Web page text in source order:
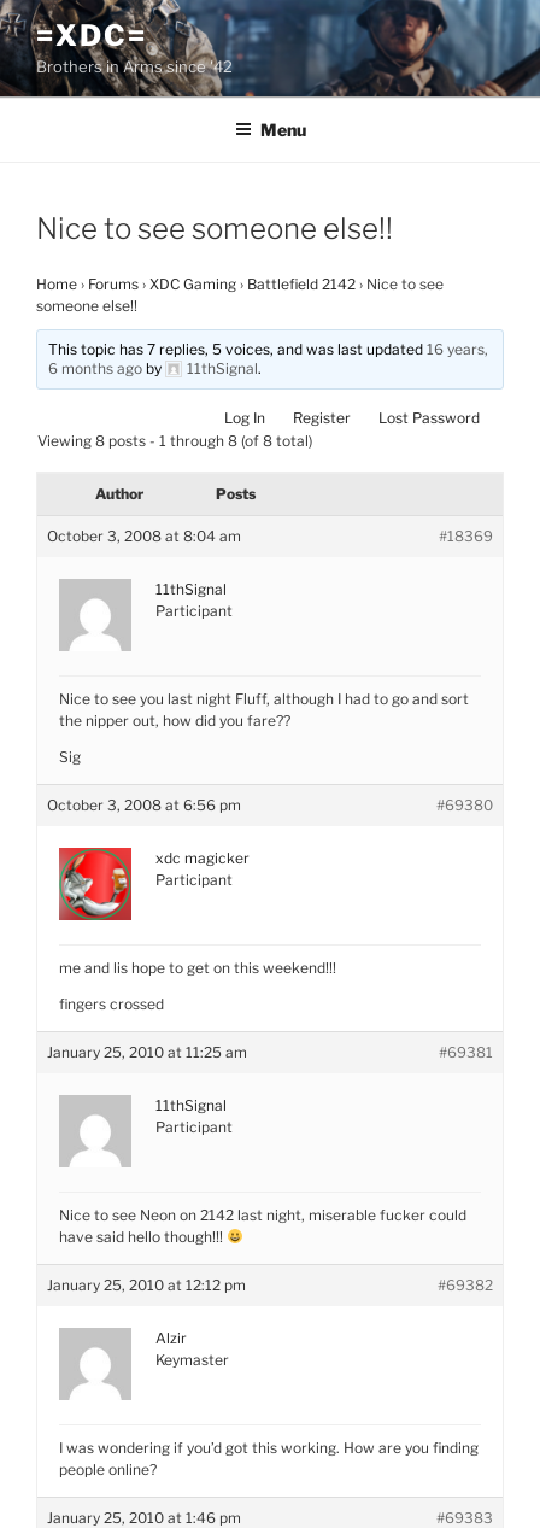
Skip
to
content
=XDC=
Brothers in Arms since '42
Menu
Nice to see someone else!!
Home › Forums › XDC Gaming › Battlefield 2142 › Nice to see
someone else!!
This topic has 7 replies, 5 voices, and was last updated16 years,
6 months ago by 11thSignal.
Log In Register
Lost Password
Viewing 8 posts - 1 through 8 (of 8 total)
Author Posts
October 3, 2008 at 8:04 am #18369
11thSignal
Participant
Nice to see you last night Fluff, although I had to go and sort
the nipper out, how did you fare??
Sig
October 3, 2008 at 6:56 pm #69380
xdc magicker
Participant
me and lis hope to get on this weekend!!!
fingers crossed
January 25, 2010 at 11:25 am #69381
11thSignal
Participant
Nice to see Neon on 2142 last night, miserable fucker could
have said hello though!!!
January 25, 2010 at 12:12 pm #69382
Alzir
Keymaster
I was wondering if you’d got this working. How are you finding
people online?
January 25, 2010 at 1:46 pm #69383